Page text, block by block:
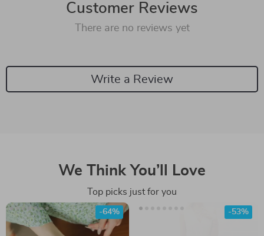
Customer Reviews
There are no reviews yet
Write a Review
We Think You’ll Love
Top picks just for you
-64% -53%